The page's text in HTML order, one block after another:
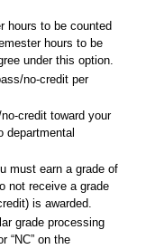
hours to be counted
hours to be
under this option.
no-credit per
credit toward your
departmental
must earn a grade of
not receive a grade
is awarded.
grade processing
“NC” on the